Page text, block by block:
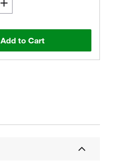
Add to Cart